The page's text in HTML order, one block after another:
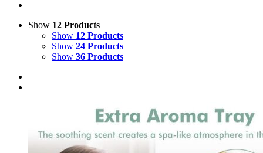
Show 12 Products
Show 12 Products
Show 24 Products
Show 36 Products